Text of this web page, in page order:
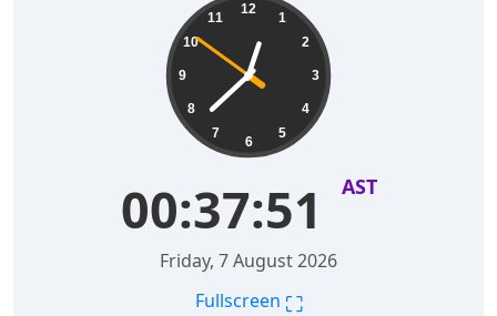
12
1
2
3
4
5
6
7
8
9
10
11
00:37:52 AST
Friday, 7 August 2026
Fullscreen ⛶